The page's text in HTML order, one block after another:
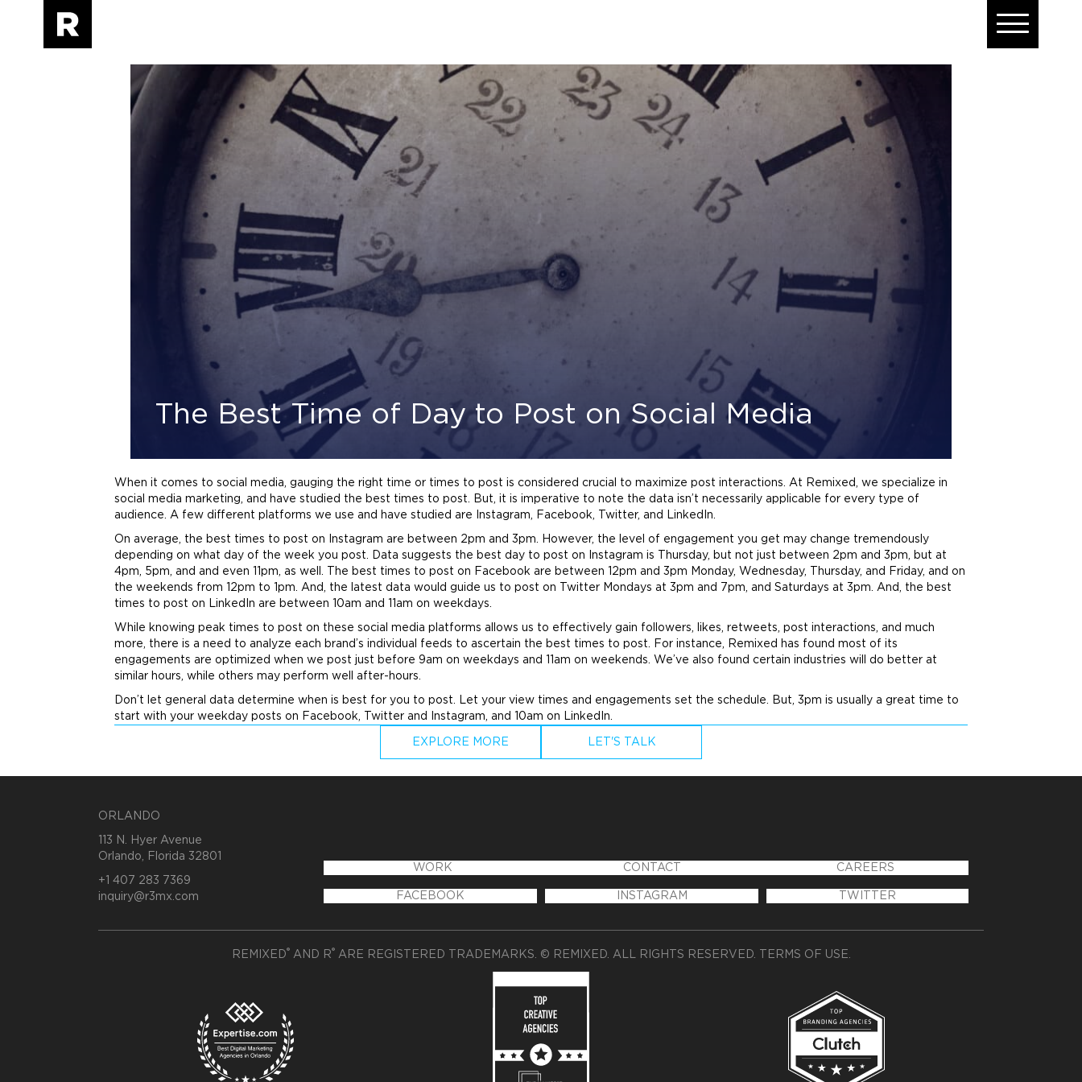
The Best Time of Day to Post on Social Media
When it comes to social media, gauging the right time or times to post is considered crucial to maximize post interactions. At Remixed, we specialize in
social media marketing, and have studied the best times to post. But, it is imperative to note the data isn’t necessarily applicable for every type of
audience. A few different platforms we use and have studied are Instagram, Facebook, Twitter, and LinkedIn.
On average, the best times to post on Instagram are between 2pm and 3pm. However, the level of engagement you get may change tremendously
depending on what day of the week you post. Data suggests the best day to post on Instagram is Thursday, but not just between 2pm and 3pm, but at
4pm, 5pm, and and even 11pm, as well. The best times to post on Facebook are between 12pm and 3pm Monday, Wednesday, Thursday, and Friday, and on
the weekends from 12pm to 1pm. And, the latest data would guide us to post on Twitter Mondays at 3pm and 7pm, and Saturdays at 3pm. And, the best
times to post on LinkedIn are between 10am and 11am on weekdays.
While knowing peak times to post on these social media platforms allows us to effectively gain followers, likes, retweets, post interactions, and much
more, there is a need to analyze each brand’s individual feeds to ascertain the best times to post. For instance, Remixed has found most of its
engagements are optimized when we post just before 9am on weekdays and 11am on weekends. We’ve also found certain industries will do better at
similar hours, while others may perform well after-hours.
Don’t let general data determine when is best for you to post. Let your view times and engagements set the schedule. But, 3pm is usually a great time to
start with your weekday posts on Facebook, Twitter and Instagram, and 10am on LinkedIn.
EXPLORE MORE LET'S TALK
ORLANDO
113 N. Hyer Avenue
Orlando, Florida 32801
+1 407 283 7369
inquiry@r3mx.com
WORK
FACEBOOK
CONTACT
INSTAGRAM
CAREERS
TWITTER
REMIXED® AND R® ARE REGISTERED TRADEMARKS. © REMIXED. ALL RIGHTS RESERVED. TERMS OF USE.